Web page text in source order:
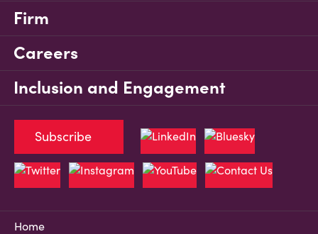
Firm
Careers
Inclusion and Engagement
Home
Subscribe